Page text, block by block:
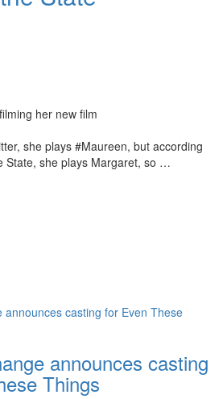
her new film
she plays #Maureen, but according
State, she plays Margaret, so …
announces casting
Things